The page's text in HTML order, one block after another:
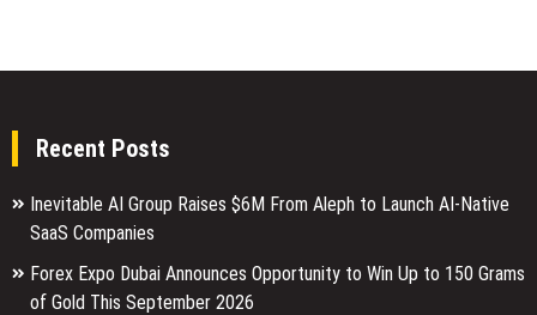
Recent Posts
Inevitable AI Group Raises $6M From Aleph to Launch AI-Native
SaaS Companies
Forex Expo Dubai Announces Opportunity to Win Up to 150 Grams
of Gold This September 2026